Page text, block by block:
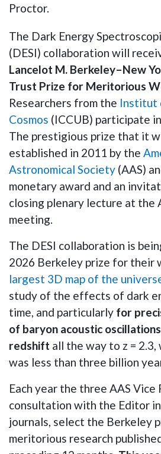
Proctor.
The Dark Energy
(DESI) collaboration will
Lancelot M. Berkeley–New
Trust Prize for Meritorious
Researchers from the Institut
Cosmos (ICCUB) participate
The prestigious prize that it
established in 2011 by the
Astronomical Society (AAS)
monetary award and an
closing plenary lecture at the
meeting.
The DESI collaboration is
2026 Berkeley prize for their
largest 3D map of the
study of the effects of dark
time, and particularly for
of baryon acoustic
redshift all the way to z =
was less than three billion
Each year the three AAS Vice
consultation with the Editor
journals, select the Berkeley
meritorious research